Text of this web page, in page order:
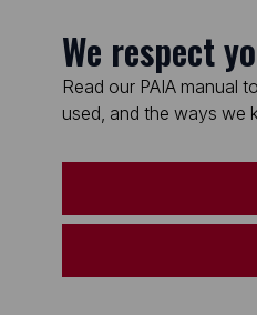
We respect
Read our PAIA manual
used, and the ways we